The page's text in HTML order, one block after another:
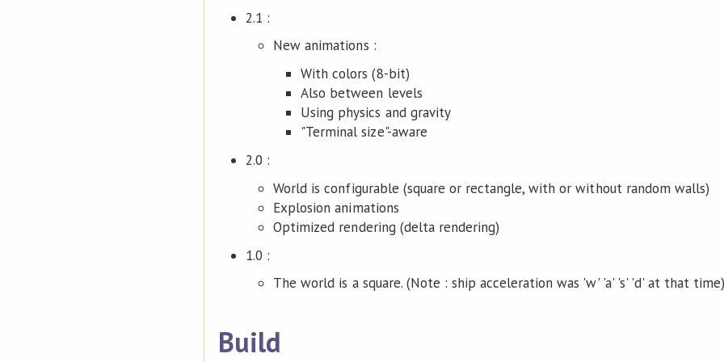
2.1 :
New animations :
With colors (8-bit)
Also between levels
Using physics and gravity
"Terminal size"-aware
2.0 :
World is configurable (square or rectangle, with or without random walls)
Explosion animations
Optimized rendering (delta rendering)
1.0 :
The world is a square. (Note : ship acceleration was 'w' 'a' 's' 'd' at that
Build